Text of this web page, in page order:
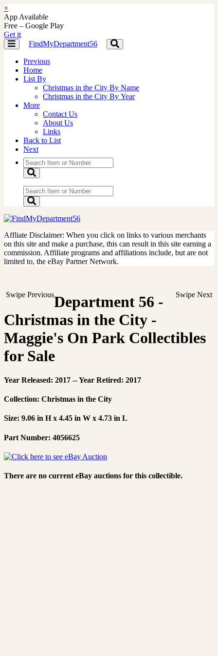
×
App Available
Free – Google Play
Get it
Toggle
navigation
FindMyDepartment56
Toggle
navigation
Previous
Home
List By
Christmas in the City By Name
Christmas in the City By Year
More
Contact Us
About Us
Links
Back to List
Next
Affliate Disclaimer: When you click on links to various merchants
on this site and make a purchase, this can result in this site earning a
commission. Affiliate programs and affiliations include, but are not
limited to, the eBay Partner Network.
Swipe Previous Swipe Next
Department 56 -
Christmas in the City -
Maggie's On Park Collectibles
for Sale
Year Released: 2017 -- Year Retired: 2017
Collection: Christmas in the City
Size: 9.06 in H x 4.45 in W x 4.73 in L
Part Number: 4056625
There are no current eBay auctions for this collectible.